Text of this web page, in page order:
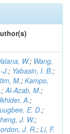
W.; Wang,
J.; Yabasin, I. B.;
M.; Kampo,
;Al-Azab, M.;
A.;
E. D.;
J. W.;
J. R.; Li, F.